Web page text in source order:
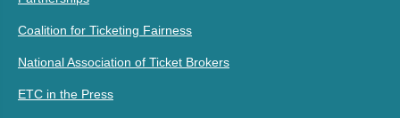
Coalition for Ticketing Fairness
National Association of Ticket Brokers
ETC in the Press